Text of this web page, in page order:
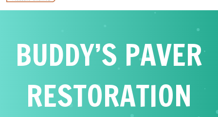
BUDDY’S PAVER
RESTORATION